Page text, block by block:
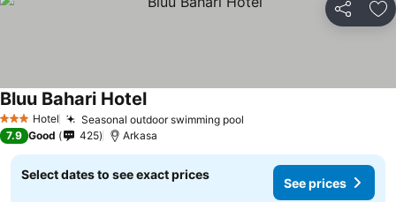
Share
3 StarsHotel Seasonal outdoor swimming pool
Bluu Bahari Hotel
7.9 Good 425 Arkasa
Select dates to see exact prices
See prices